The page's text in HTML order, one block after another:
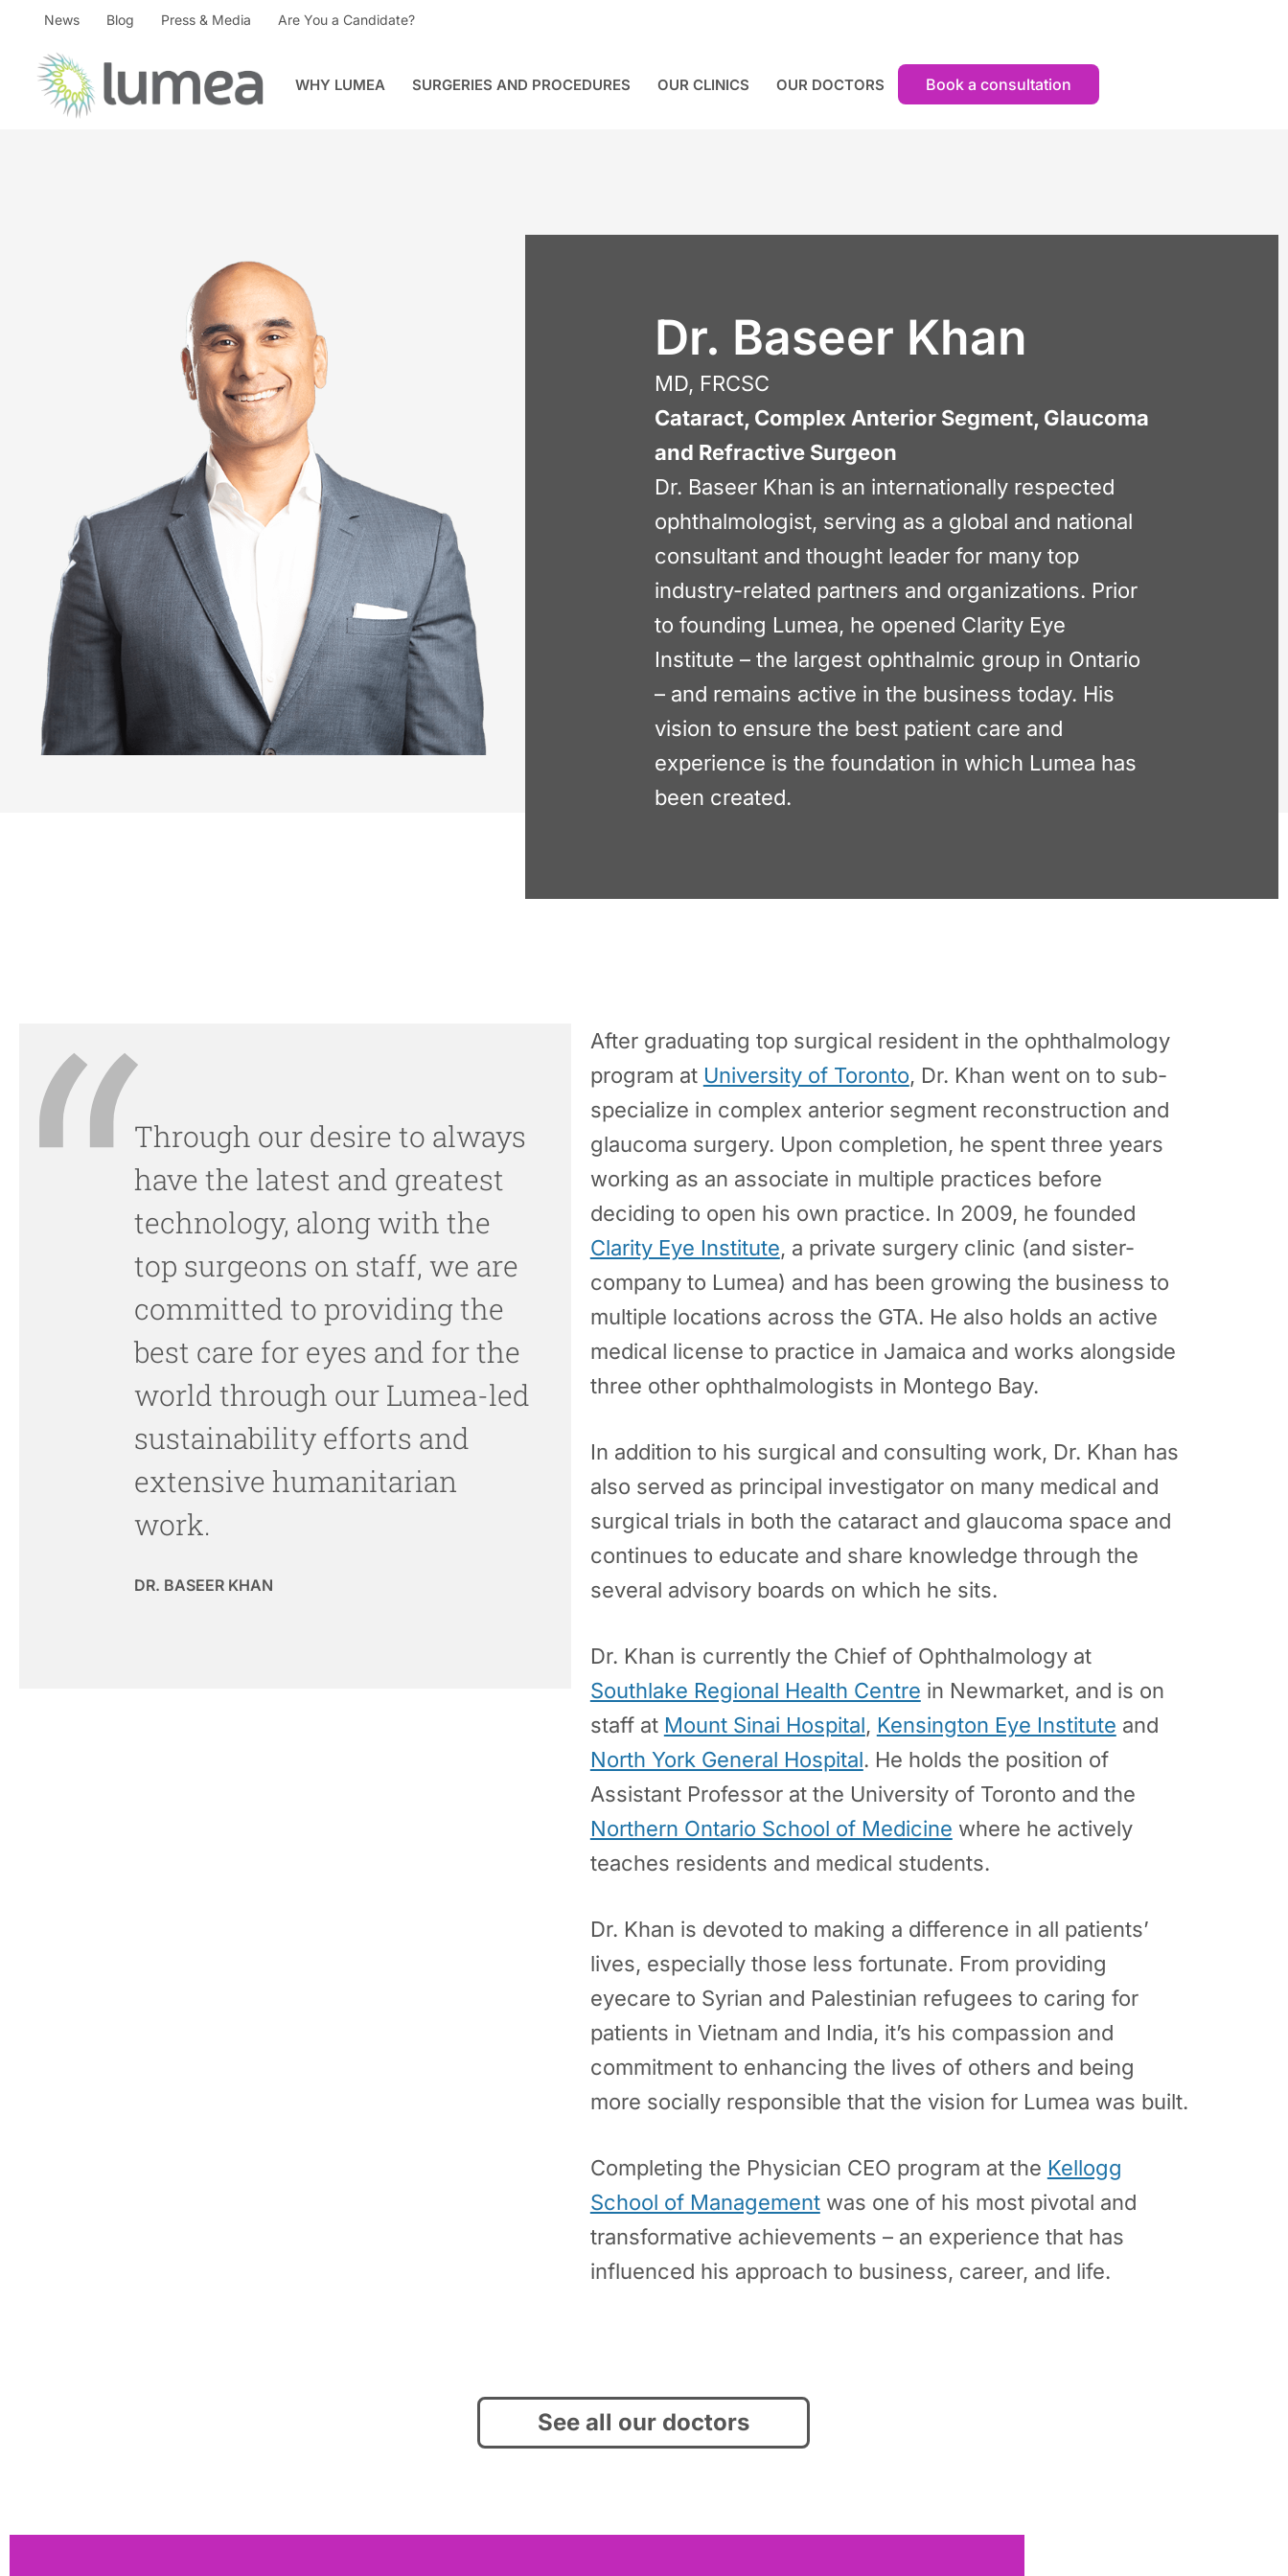
News Blog Press & Media Are You a Candidate?
WHY LUMEA SURGERIES AND PROCEDURES OUR CLINICS OUR DOCTORS Book a consultation
Dr. Baseer Khan
MD, FRCSC
Cataract, Complex Anterior Segment, Glaucoma
and Refractive Surgeon
Dr. Baseer Khan is an internationally respected
ophthalmologist, serving as a global and national
consultant and thought leader for many top
industry-related partners and organizations. Prior
to founding Lumea, he opened Clarity Eye
Institute – the largest ophthalmic group in Ontario
– and remains active in the business today. His
vision to ensure the best patient care and
experience is the foundation in which Lumea has
been created.
Through our desire to always
have the latest and greatest
technology, along with the
top surgeons on staff, we are
committed to providing the
best care for eyes and for the
world through our Lumea-led
sustainability efforts and
extensive humanitarian
work.
DR. BASEER KHAN
After graduating top surgical resident in the ophthalmology
program at University of Toronto, Dr. Khan went on to sub-
specialize in complex anterior segment reconstruction and
glaucoma surgery. Upon completion, he spent three years
working as an associate in multiple practices before
deciding to open his own practice. In 2009, he founded
Clarity Eye Institute, a private surgery clinic (and sister-
company to Lumea) and has been growing the business to
multiple locations across the GTA. He also holds an active
medical license to practice in Jamaica and works alongside
three other ophthalmologists in Montego Bay.
In addition to his surgical and consulting work, Dr. Khan has
also served as principal investigator on many medical and
surgical trials in both the cataract and glaucoma space and
continues to educate and share knowledge through the
several advisory boards on which he sits.
Dr. Khan is currently the Chief of Ophthalmology at
Southlake Regional Health Centre in Newmarket, and is on
staff at Mount Sinai Hospital, Kensington Eye Institute and
North York General Hospital. He holds the position of
Assistant Professor at the University of Toronto and the
Northern Ontario School of Medicine where he actively
teaches residents and medical students.
Dr. Khan is devoted to making a difference in all patients’
lives, especially those less fortunate. From providing
eyecare to Syrian and Palestinian refugees to caring for
patients in Vietnam and India, it’s his compassion and
commitment to enhancing the lives of others and being
more socially responsible that the vision for Lumea was built.
Completing the Physician CEO program at the Kellogg
School of Managementwas one of his most pivotal and
transformative achievements – an experience that has
influenced his approach to business, career, and life.
See all our doctors